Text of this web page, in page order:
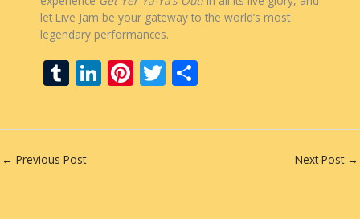
let Live Jam be your gateway to the world’s most
legendary performances.
T
m
bl
r
Li
k
Pi
er
T
ittar
← Previous Post Next Post →